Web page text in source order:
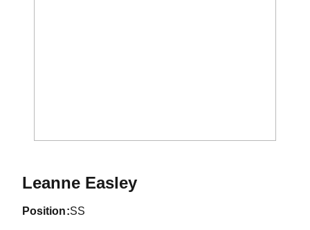
Leanne EasleySeason 1975
position SS